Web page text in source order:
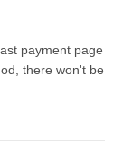
payment page
there won't be